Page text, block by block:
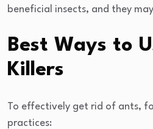
beneficial insects, and they
Best Ways to
Killers
To effectively get rid of ants,
practices: